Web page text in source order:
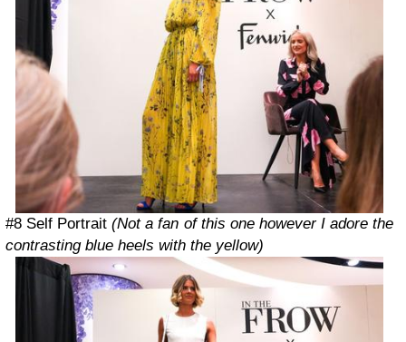
#8 Self Portrait(Not a fan of this one however I adore the
contrasting blue heels with the yellow)